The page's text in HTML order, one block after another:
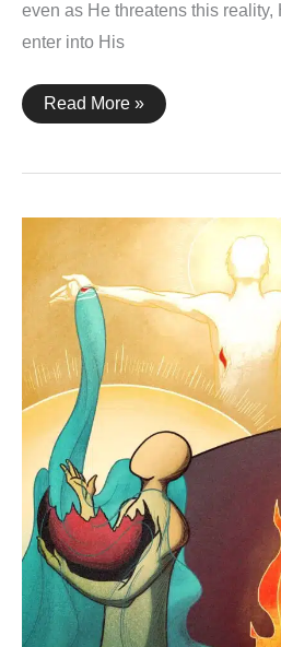
even as He threatens this reality,
enter into His
Isaiah
27:4-
Read More »